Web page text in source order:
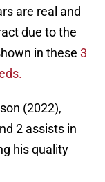
are real and
due to the
in these 3
(2022),
2 assists in
his quality